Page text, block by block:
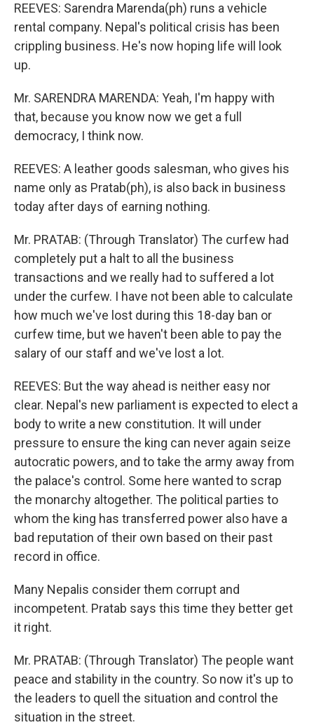
REEVES: Sarendra Marenda(ph) runs a vehicle
rental company. Nepal's political crisis has been
crippling business. He's now hoping life will look
up.
Mr. SARENDRA MARENDA: Yeah, I'm happy with
that, because you know now we get a full
democracy, I think now.
REEVES: A leather goods salesman, who gives his
name only as Pratab(ph), is also back in business
today after days of earning nothing.
Mr. PRATAB: (Through Translator) The curfew had
completely put a halt to all the business
transactions and we really had to suffered a lot
under the curfew. I have not been able to calculate
how much we've lost during this 18-day ban or
curfew time, but we haven't been able to pay the
salary of our staff and we've lost a lot.
REEVES: But the way ahead is neither easy nor
clear. Nepal's new parliament is expected to elect a
body to write a new constitution. It will under
pressure to ensure the king can never again seize
autocratic powers, and to take the army away from
the palace's control. Some here wanted to scrap
the monarchy altogether. The political parties to
whom the king has transferred power also have a
bad reputation of their own based on their past
record in office.
Many Nepalis consider them corrupt and
incompetent. Pratab says this time they better get
it right.
Mr. PRATAB: (Through Translator) The people want
peace and stability in the country. So now it's up to
the leaders to quell the situation and control the
situation in the street.